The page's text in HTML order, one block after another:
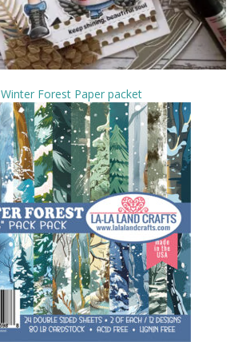
Winter Forest Paper packet